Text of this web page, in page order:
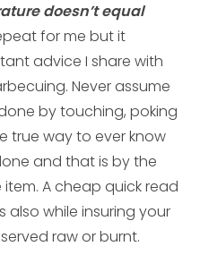
doesn’t equal
for me but it
advice I share with
Never assume
by touching, poking
true way to ever know
and that is by the
A cheap quick read
also while insuring your
raw or burnt.